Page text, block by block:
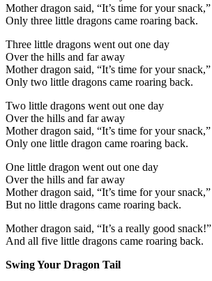
Mother dragon said, “It’s time for your snack,”
Only three little dragons came roaring back.
Three little dragons went out one day
Over the hills and far away
Mother dragon said, “It’s time for your snack,”
Only two little dragons came roaring back.
Two little dragons went out one day
Over the hills and far away
Mother dragon said, “It’s time for your snack,”
Only one little dragon came roaring back.
One little dragon went out one day
Over the hills and far away
Mother dragon said, “It’s time for your snack,”
But no little dragons came roaring back.
Mother dragon said, “It’s a really good snack!”
And all five little dragons came roaring back.
Swing Your Dragon Tail